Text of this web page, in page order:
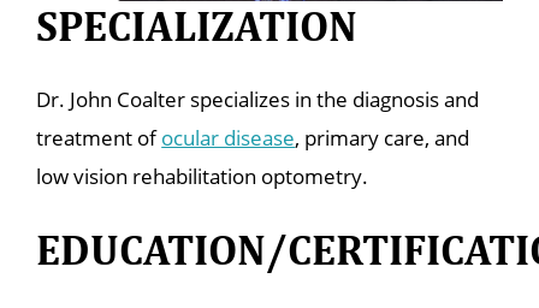
SPECIALIZATION
Dr. John Coalter specializes in the diagnosis and
treatment ofocular disease, primary care, and
low vision rehabilitation optometry.
EDUCATION/